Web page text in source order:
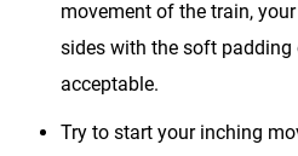
movement of the train,
sides with the soft
acceptable.
Try to start your inching